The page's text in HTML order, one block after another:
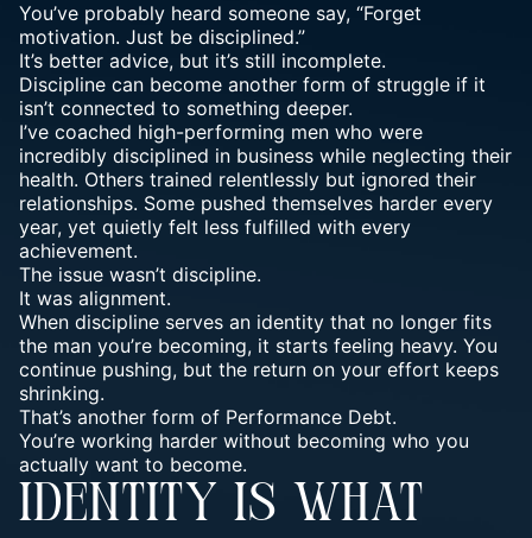
You’ve probably heard someone say, “Forget
motivation. Just be disciplined.”
It’s better advice, but it’s still incomplete.
Discipline can become another form of struggle if it
isn’t connected to something deeper.
I’ve coached high-performing men who were
incredibly disciplined in business while neglecting their
health. Others trained relentlessly but ignored their
relationships. Some pushed themselves harder every
year, yet quietly felt less fulfilled with every
achievement.
The issue wasn’t discipline.
It was alignment.
When discipline serves an identity that no longer fits
the man you’re becoming, it starts feeling heavy. You
continue pushing, but the return on your effort keeps
shrinking.
That’s another form of Performance Debt.
You’re working harder without becoming who you
actually want to become.
IDENTITY IS WHAT